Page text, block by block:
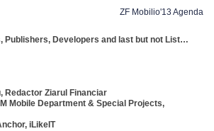
ZF Mobilio'13 Agenda
Publishers, Developers and last but not List…
Redactor Ziarul Financiar
Mobile Department & Special Projects,
iLikeIT